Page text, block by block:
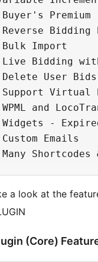
Premium
Bidding
Import
Bidding
User Bids
Virtual
and
-
Emails
a look at the
(Core)